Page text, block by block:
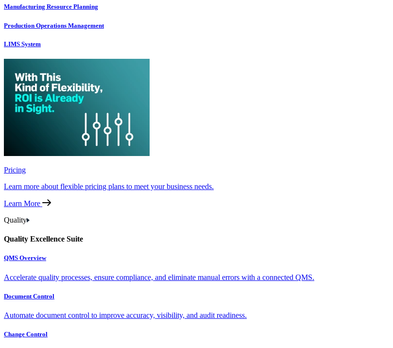
Manufacturing Resource Planning
Production Operations Management
LIMS System
Pricing
Learn more about flexible pricing plans to meet your business needs.
Learn More
Quality
Quality Excellence Suite
QMS Overview
Accelerate quality processes, ensure compliance, and eliminate manual errors with a connected QMS.
Document Control
Automate document control to improve accuracy, visibility, and audit readiness.
Change Control